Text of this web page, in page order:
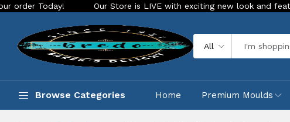
Our Store is LIVE with exciting new look and features.
All
Browse Categories Home Premium Moulds